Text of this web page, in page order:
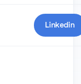
Linkedin